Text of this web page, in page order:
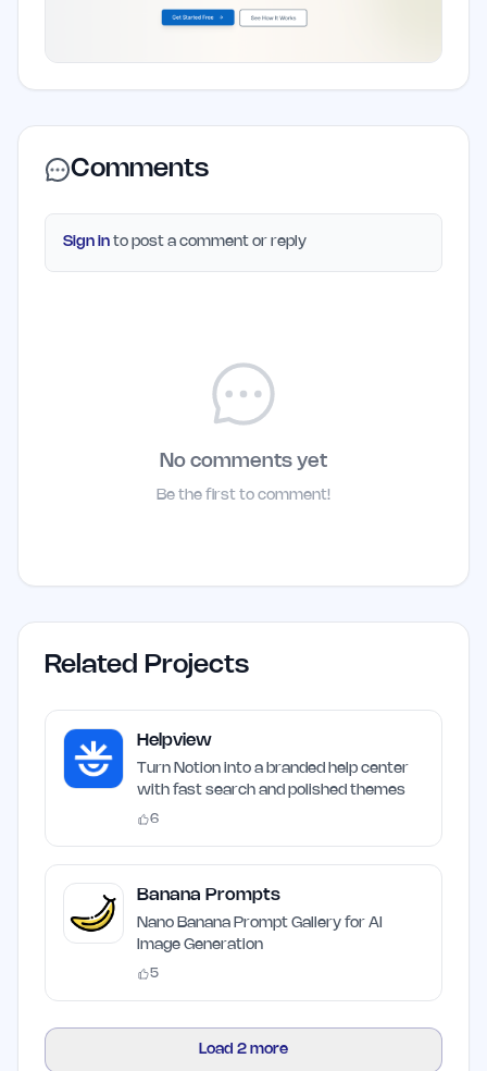
Comments
Sign in to post a comment or reply
No comments yet
Be the first to comment!
Related Projects
Helpview
Turn Notion into a branded help center
with fast search and polished themes
6
Banana Prompts
Nano Banana Prompt Gallery for AI
Image Generation
5
Load 2 more